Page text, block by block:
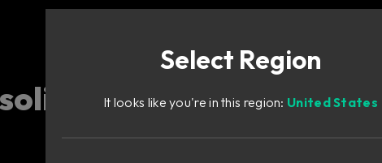
state delay
Select Region
It looks like you're in this region: United States